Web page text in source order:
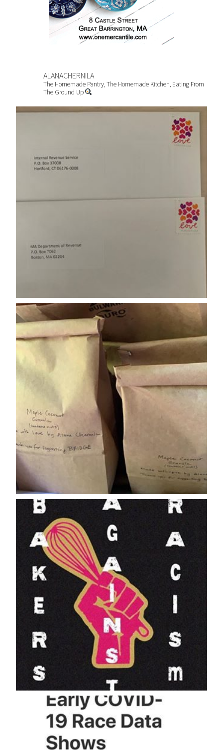
ALANACHERNILA
The Homemade Pantry, The Homemade Kitchen, Eating From
The Ground Up